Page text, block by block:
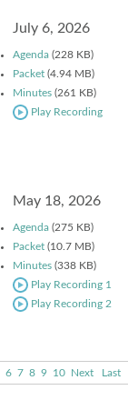
July 6, 2026
Agenda (228 KB)
Packet (4.94 MB)
Minutes (261 KB)
Play Recording
May 18, 2026
Agenda (275 KB)
Packet (10.7 MB)
Minutes (338 KB)
Play Recording 1
Play Recording 2
6 7 8 9 10 Next Last